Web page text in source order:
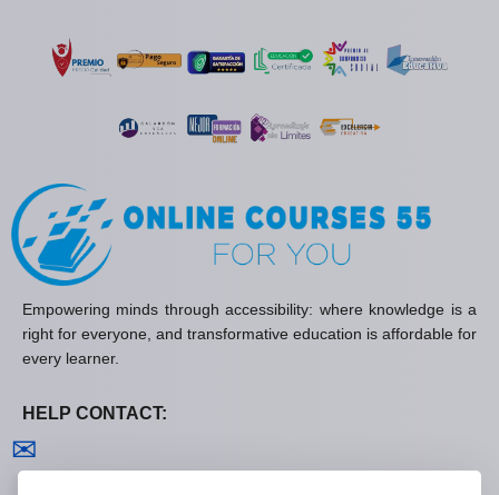
Empowering minds through accessibility: where knowledge is a
right for everyone, and transformative education is affordable for
every learner.
HELP CONTACT:
✉